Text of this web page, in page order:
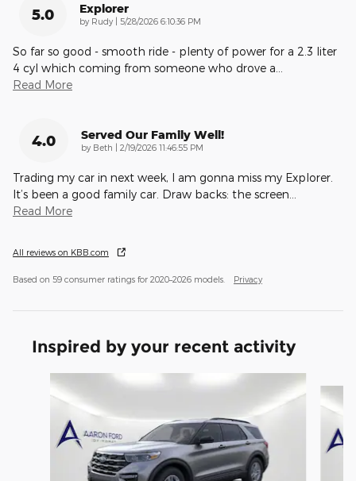
5.0 Explorer
by Rudy | on
5/28/2026 6:10:36 PM
So far so good - smooth ride - plenty of power for a 2.3 liter
4 cyl which coming from someone who drove a
Read More
4.0 Served Our Family Well!
by Beth | on
2/19/2026 11:46:55 PM
Trading my car in next week, I am gonna miss my Explorer.
It’s been a good family car. Draw backs: the screen
Read More
All reviews on KBB.com
Based on 59 consumer ratings for 2020–2026 models. Privacy
Inspired by your recent activity
Slide 1 of 6